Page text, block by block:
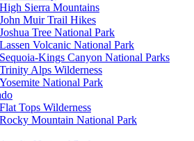
High Sierra Mountains
John Muir Trail Hikes
Joshua Tree National Park
Lassen Volcanic National Park
Sequoia-Kings Canyon National Parks
Trinity Alps Wilderness
Yosemite National Park
Flat Tops Wilderness
Rocky Mountain National Park